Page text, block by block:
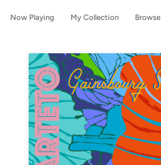
Now Playing My Collection Browse